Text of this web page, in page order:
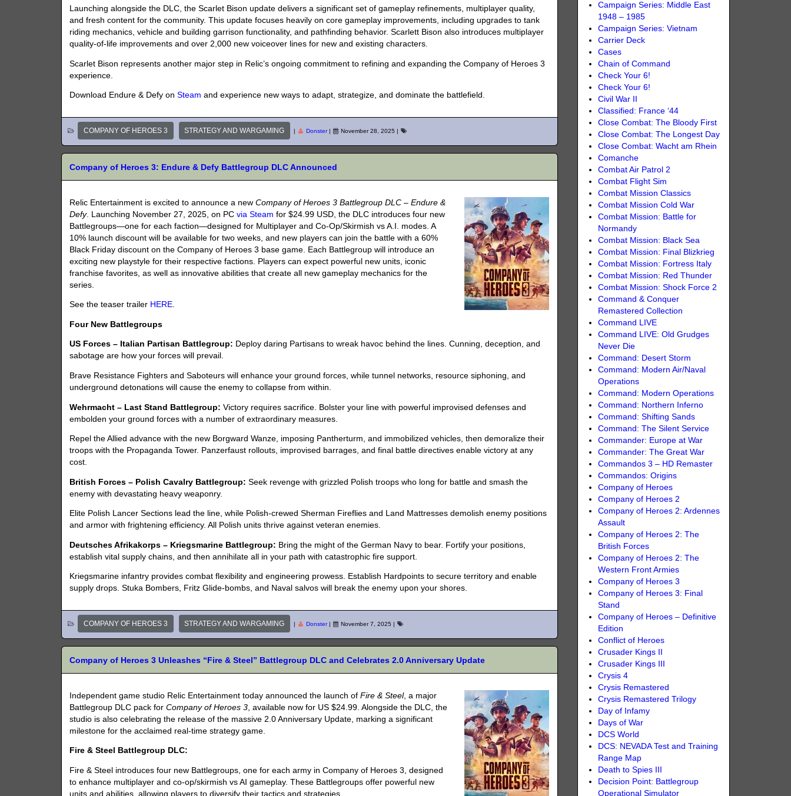
Launching alongside the DLC, the Scarlet Bison update delivers a significant set of gameplay refinements, multiplayer quality,
and fresh content for the community. This update focuses heavily on core gameplay improvements, including upgrades to tank
riding mechanics, vehicle and building garrison functionality, and pathfinding behavior. Scarlett Bison also introduces multiplayer
quality-of-life improvements and over 2,000 new voiceover lines for new and existing characters.
Scarlet Bison represents another major step in Relic’s ongoing commitment to refining and expanding the Company of Heroes 3
experience.
Download Endure & Defy onSteam and experience new ways to adapt, strategize, and dominate the battlefield.
COMPANY OF HEROES 3 STRATEGY AND WARGAMING | Donster| November 28, 2025 |
Company of Heroes 3: Endure & Defy Battlegroup DLC Announced
Relic Entertainment is excited to announce a newCompany of Heroes 3 Battlegroup DLC – Endure &
Defy. Launching November 27, 2025, on PCvia Steam for $24.99 USD, the DLC introduces four new
Battlegroups—one for each faction—designed for Multiplayer and Co-Op/Skirmish vs A.I. modes. A
10% launch discount will be available for two weeks, and new players can join the battle with a 60%
Black Friday discount on the Company of Heroes 3 base game. Each Battlegroup will introduce an
exciting new playstyle for their respective factions. Players can expect powerful new units, iconic
franchise favorites, as well as innovative abilities that create all new gameplay mechanics for the
series.
See the teaser trailer HERE.
Four New Battlegroups
US Forces – Italian Partisan Battlegroup: Deploy daring Partisans to wreak havoc behind the lines. Cunning, deception, and
sabotage are how your forces will prevail.
Brave Resistance Fighters and Saboteurs will enhance your ground forces, while tunnel networks, resource siphoning, and
underground detonations will cause the enemy to collapse from within.
Wehrmacht – Last Stand Battlegroup: Victory requires sacrifice. Bolster your line with powerful improvised defenses and
embolden your ground forces with a number of extraordinary measures.
Repel the Allied advance with the new Borgward Wanze, imposing Pantherturm, and immobilized vehicles, then demoralize their
troops with the Propaganda Tower. Panzerfaust rollouts, improvised barrages, and final battle directives enable victory at any
cost.
British Forces – Polish Cavalry Battlegroup: Seek revenge with grizzled Polish troops who long for battle and smash the
enemy with devastating heavy weaponry.
Elite Polish Lancer Sections lead the line, while Polish-crewed Sherman Fireflies and Land Mattresses demolish enemy positions
and armor with frightening efficiency. All Polish units thrive against veteran enemies.
Deutsches Afrikakorps – Kriegsmarine Battlegroup: Bring the might of the German Navy to bear. Fortify your positions,
establish vital supply chains, and then annihilate all in your path with catastrophic fire support.
Kriegsmarine infantry provides combat flexibility and engineering prowess. Establish Hardpoints to secure territory and enable
supply drops. Stuka Bombers, Fritz Glide-bombs, and Naval salvos will break the enemy upon your shores.
COMPANY OF HEROES 3 STRATEGY AND WARGAMING | Donster| November 7, 2025 |
Company of Heroes 3 Unleashes “Fire & Steel” Battlegroup DLC and Celebrates 2.0 Anniversary Update
Independent game studio Relic Entertainment today announced the launch ofFire & Steel, a major
Battlegroup DLC pack forCompany of Heroes 3 , available now for US $24.99. Alongside the DLC, the
studio is also celebrating the release of the massive 2.0 Anniversary Update, marking a significant
milestone for the acclaimed real-time strategy game.
Fire & Steel Battlegroup DLC:
Fire & Steel introduces four new Battlegroups, one for each army in Company of Heroes 3, designed
to enhance multiplayer and co-op/skirmish vs AI gameplay. These Battlegroups offer powerful new
units and abilities, allowing players to diversify their tactics and strategies.
Campaign Series: Middle East
1948 – 1985
Campaign Series: Vietnam
Carrier Deck
Cases
Chain of Command
Check Your 6!
Check Your 6!
Civil War II
Classified: France ‘44
Close Combat: The Bloody First
Close Combat: The Longest Day
Close Combat: Wacht am Rhein
Comanche
Combat Air Patrol 2
Combat Flight Sim
Combat Mission Classics
Combat Mission Cold War
Combat Mission: Battle for
Normandy
Combat Mission: Black Sea
Combat Mission: Final Blizkrieg
Combat Mission: Fortress Italy
Combat Mission: Red Thunder
Combat Mission: Shock Force 2
Command & Conquer
Remastered Collection
Command LIVE
Command LIVE: Old Grudges
Never Die
Command: Desert Storm
Command: Modern Air/Naval
Operations
Command: Modern Operations
Command: Northern Inferno
Command: Shifting Sands
Command: The Silent Service
Commander: Europe at War
Commander: The Great War
Commandos 3 – HD Remaster
Commandos: Origins
Company of Heroes
Company of Heroes 2
Company of Heroes 2: Ardennes
Assault
Company of Heroes 2: The
British Forces
Company of Heroes 2: The
Western Front Armies
Company of Heroes 3
Company of Heroes 3: Final
Stand
Company of Heroes – Definitive
Edition
Conflict of Heroes
Crusader Kings II
Crusader Kings III
Crysis 4
Crysis Remastered
Crysis Remastered Trilogy
Day of Infamy
Days of War
DCS World
DCS: NEVADA Test and Training
Range Map
Death to Spies III
Decision Point: Battlegroup
Operational Simulator